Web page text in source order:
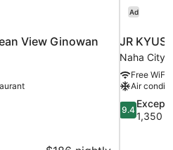
View Ginowan
Ad
JR
Naha City
Free WiFi
Air
9.4
out
9.4
1,350